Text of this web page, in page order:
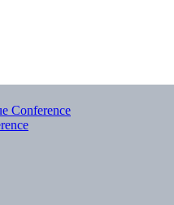
Conference